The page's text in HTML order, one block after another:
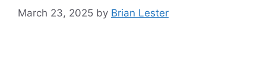
March 23, 2025 by Brian Lester